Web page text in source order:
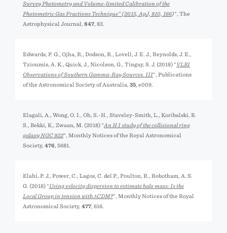
Survey Photometry and Volume-limited Calibration of the
Photometric Gas Fractions Technique” (2015, ApJ, 810, 166)", The
Astrophysical Journal, 847 , 83.
Edwards, P. G., Ojha, R., Dodson, R., Lovell, J. E. J., Reynolds, J. E.,
Tzioumis, A. K., Quick, J., Nicolson, G., Tingay, S. J. (2018) "VLBI
Observations of Southern Gamma-Ray Sources. III", Publications
of the Astronomical Society of Australia, 35 , e009.
Elagali, A., Wong, O. I., Oh, S.-H., Staveley-Smith, L., Koribalski, B.
S., Bekki, K., Zwaan, M. (2018) "An H I study of the collisional ring
galaxy NGC 922", Monthly Notices of the Royal Astronomical
Society, 476 , 5681.
Elahi, P. J., Power, C., Lagos, C. del P., Poulton, R., Robotham, A. S.
G. (2018) "Using velocity dispersion to estimate halo mass: Is the
Local Group in tension with ΛCDM?", Monthly Notices of the Royal
Astronomical Society, 477 , 616.